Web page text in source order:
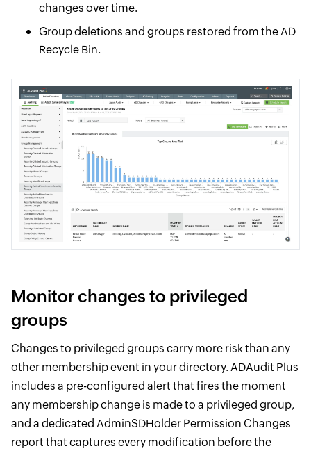
changes over time.
Group deletions and groups restored from the AD
Recycle Bin.
Monitor changes to privileged
groups
Changes to privileged groups carry more risk than any
other membership event in your directory. ADAudit Plus
includes a pre-configured alert that fires the moment
any membership change is made to a privileged group,
and a dedicated AdminSDHolder Permission Changes
report that captures every modification before the